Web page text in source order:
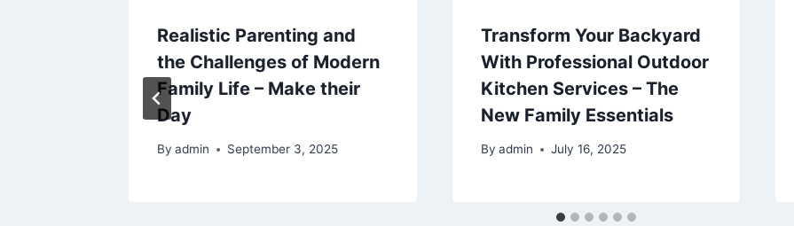
Realistic Parenting and
the Challenges of Modern
Family Life – Make their
Day
By admin September 3, 2025
Transform Your Backyard
With Professional Outdoor
Kitchen Services – The
New Family Essentials
By admin July 16, 2025